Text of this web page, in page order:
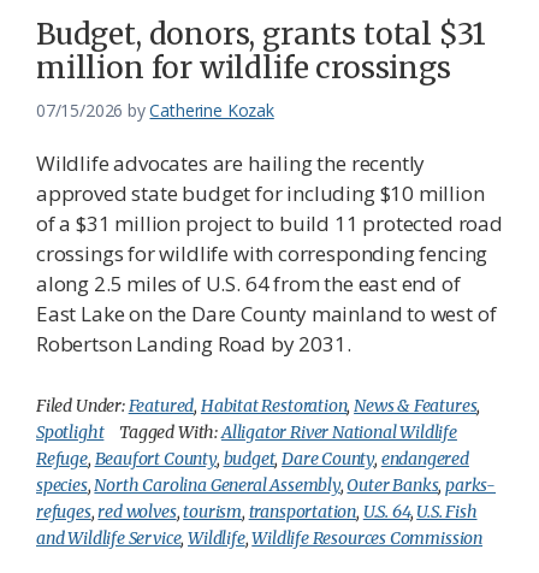
Budget, donors, grants total $31
million for wildlife crossings
07/15/2026 byCatherine Kozak
Wildlife advocates are hailing the recently
approved state budget for including $10 million
of a $31 million project to build 11 protected road
crossings for wildlife with corresponding fencing
along 2.5 miles of U.S. 64 from the east end of
East Lake on the Dare County mainland to west of
Robertson Landing Road by 2031.
Filed Under:Featured, Habitat Restoration,News & Features,
Spotlight
Tagged With:Alligator River National Wildlife
Refuge, Beaufort County, budget,Dare County, endangered
species,North Carolina General Assembly,Outer Banks,parks-
refuges,red wolves,tourism, transportation, U.S. 64, U.S. Fish
and Wildlife Service,Wildlife,Wildlife Resources Commission